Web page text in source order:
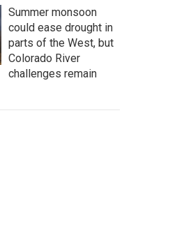
Summer monsoon
could ease drought in
parts of the West, but
Colorado River
challenges remain